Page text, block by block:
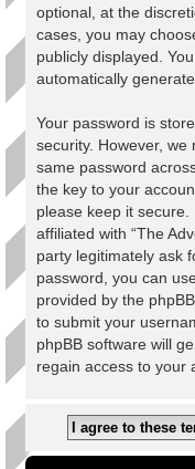
optional, at the
cases, you may
publicly displayed.
automatically
Your password is
security. However,
same password
the key to your
please keep it
affiliated with “The
party legitimately ask
password, you can
provided by the
to submit your
phpBB software will
regain access to your